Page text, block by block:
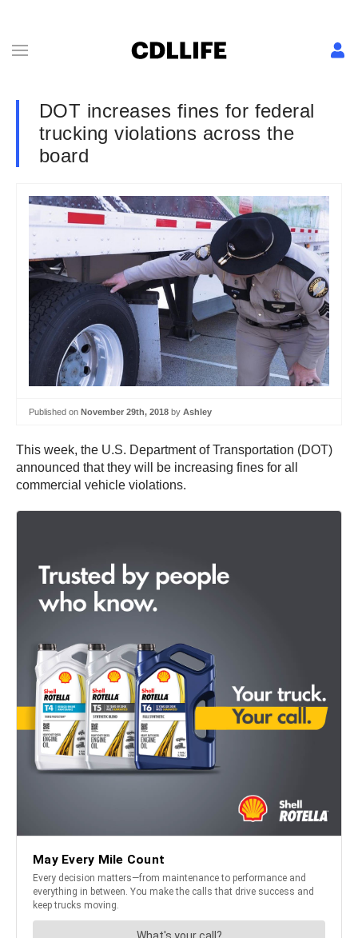
DOT increases fines for federal
trucking violations across the
board
Published on November 29th, 2018 by Ashley
This week, the U.S. Department of Transportation (DOT)
announced that they will be increasing fines for all
commercial vehicle violations.